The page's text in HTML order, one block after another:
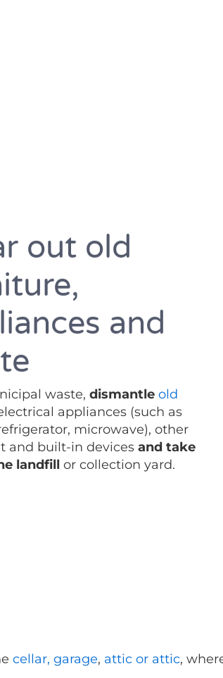
out old
and
waste, dismantle old
appliances (such as
microwave), other
and built-in devices and take
landfill or collection yard.
cellar, garage, attic or attic,